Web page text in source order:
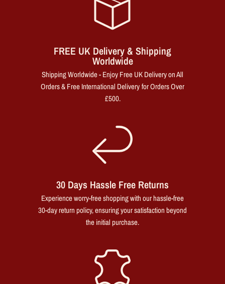
FREE UK Delivery & Shipping
Worldwide
Shipping Worldwide - Enjoy Free UK Delivery on All
Orders & Free International Delivery for Orders Over
£500.
30 Days Hassle Free Returns
Experience worry-free shopping with our hassle-free
30-day return policy, ensuring your satisfaction beyond
the initial purchase.